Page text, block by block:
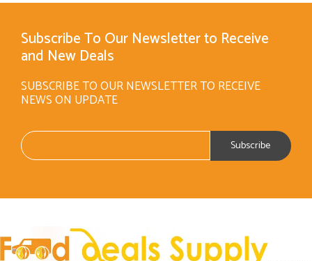
Subscribe To Our Newsletter to Receive
and New Deals
SUBSCRIBE TO OUR NEWSLETTER TO RECEIVE
NEWS ON UPDATE